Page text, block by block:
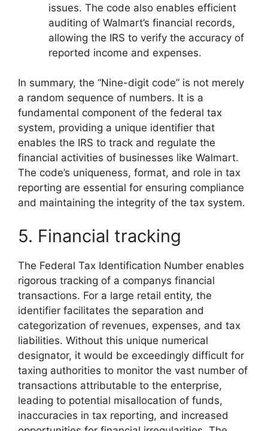
issues. The code also enables efficient
auditing of Walmart’s financial records,
allowing the IRS to verify the accuracy of
reported income and expenses.
In summary, the “Nine-digit code” is not merely
a random sequence of numbers. It is a
fundamental component of the federal tax
system, providing a unique identifier that
enables the IRS to track and regulate the
financial activities of businesses like Walmart.
The code’s uniqueness, format, and role in tax
reporting are essential for ensuring compliance
and maintaining the integrity of the tax system.
5. Financial tracking
The Federal Tax Identification Number enables
rigorous tracking of a companys financial
transactions. For a large retail entity, the
identifier facilitates the separation and
categorization of revenues, expenses, and tax
liabilities. Without this unique numerical
designator, it would be exceedingly difficult for
taxing authorities to monitor the vast number of
transactions attributable to the enterprise,
leading to potential misallocation of funds,
inaccuracies in tax reporting, and increased